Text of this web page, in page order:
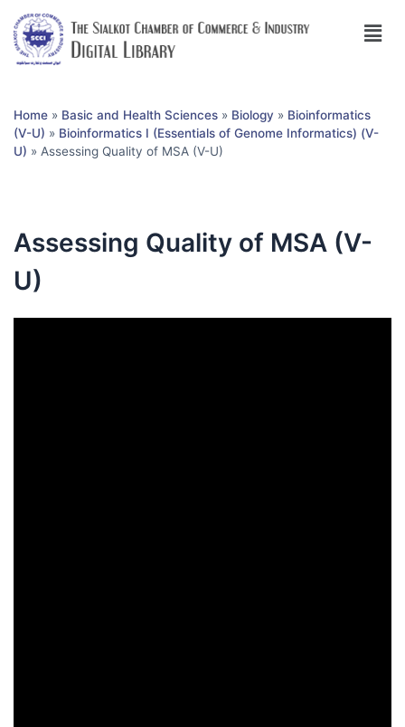
Home » Basic and Health Sciences » Biology » Bioinformatics
(V-U) » Bioinformatics I (Essentials of Genome Informatics) (V-
U) » Assessing Quality of MSA (V-U)
Assessing Quality of MSA (V-
U)